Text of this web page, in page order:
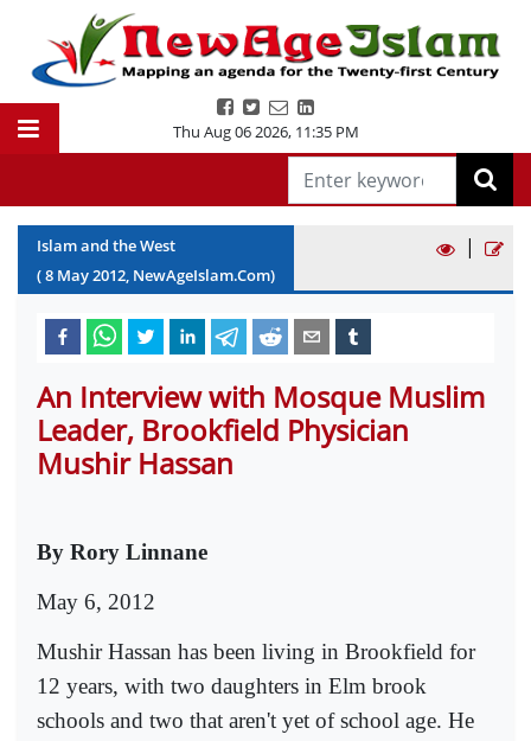
Thu Aug 06 2026, 11:36 PM
Islam and the West
(8 May2012, NewAgeIslam.Com)
|
An Interview with Mosque Muslim
Leader, Brookfield Physician
Mushir Hassan
By Rory Linnane
May 6, 2012
Mushir Hassan has been living in Brookfield for
12 years, with two daughters in Elm brook
schools and two that aren't yet of school age. He